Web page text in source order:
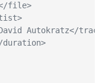
file>
Autokratz</track>
duration>